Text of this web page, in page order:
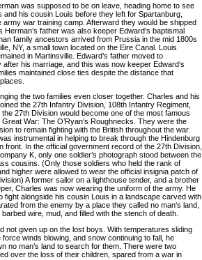
was supposed to be on leave, heading home to see
and his cousin Louis before they left for Spartanburg,
army war training camp. Afterward they would be shipped
Herman’s father was also keeper Edward’s baptismal
family ancestors arrived from Prussia in the mid 1800s
NY, a small town located on the Eire Canal. Louis
in Martinsville. Edward’s father moved to
after his marriage, and this was now keeper Edward‘s
maintained close ties despite the distance that
the two families even closer together. Charles and his
the 27th Infantry Division, 108th Infantry Regiment,
27th Division would become one of the most famous
War: The O’Ryan’s Roughnecks. They were the
to remain fighting with the British throughout the war.
instrumental in helping to break through the Hindenburg
front. In the official government record of the 27th Division,
K, only one soldier’s photograph stood between the
cousins. (Only those soldiers who held the rank of
higher were allowed to wear the official insignia patch of
A former sailor on a lighthouse tender, and a brother
Charles was now wearing the uniform of the army. He
fight alongside his cousin Louis in a landscape carved with
from the enemy by a place they called no man‘s land,
wire, mud, and filled with the stench of death.
not given up on the lost boys. With temperatures sliding
force winds blowing, and snow continuing to fall, he
no man’s land to search for them. There were two
over the loss of their children, spared from a war in